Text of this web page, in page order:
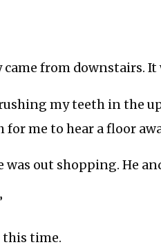
came from downstairs. It
my teeth in the
for me to hear a floor
was out shopping. He
this time.